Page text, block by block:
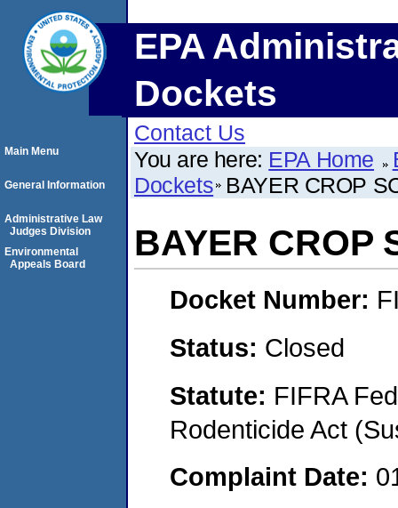
EPA
Dockets
Contact Us
You are here: EPA Home
Dockets BAYER CROP
BAYER CROP
Docket Number:
Status: Closed
Statute: FIFRA
Rodenticide Act
Complaint Date:
Main Menu
General Information
Administrative Law
Judges Division
Environmental
Appeals Board